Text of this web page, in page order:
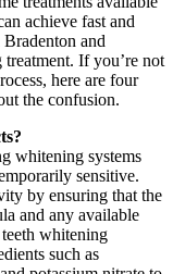
achieve fast and
and
If you’re not
here are four
the confusion.
whitening systems
sensitive.
by ensuring that the
and any available
teeth whitening
such as